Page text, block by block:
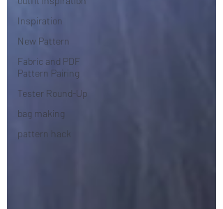
Inspiration
New Pattern
Fabric and PDF
Pattern Pairing
Tester Round-Up
bag making
pattern hack